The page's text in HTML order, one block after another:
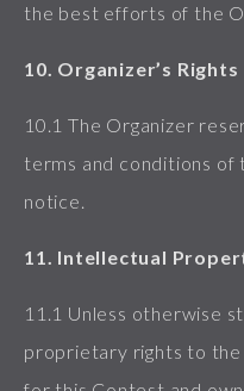
the best efforts of the
10. Organizer’s
10.1 The Organizer
terms and conditions
notice.
11. Intellectual
11.1 Unless otherwise
proprietary rights to